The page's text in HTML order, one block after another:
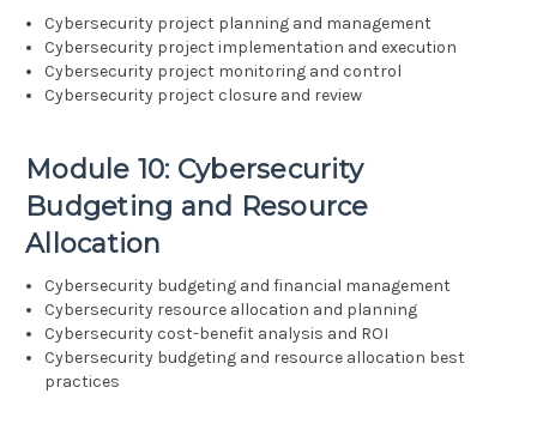
Cybersecurity project planning and management
Cybersecurity project implementation and execution
Cybersecurity project monitoring and control
Cybersecurity project closure and review
Module 10: Cybersecurity
Budgeting and Resource
Allocation
Cybersecurity budgeting and financial management
Cybersecurity resource allocation and planning
Cybersecurity cost-benefit analysis and ROI
Cybersecurity budgeting and resource allocation best
practices